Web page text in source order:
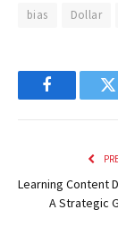
bias Dollar
Facebook
Learning Content
A Strategic